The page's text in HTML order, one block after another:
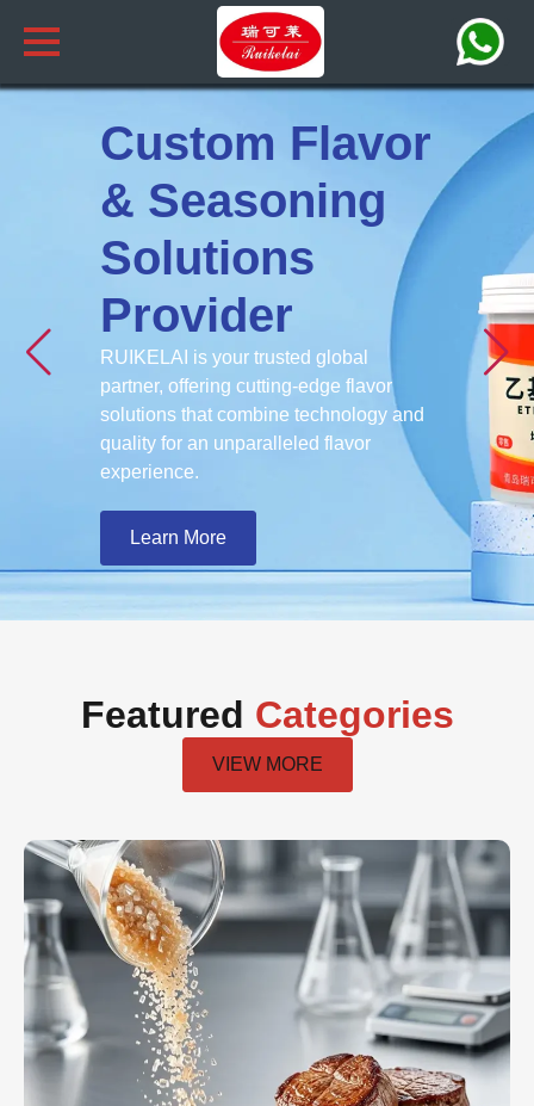
Custom Flavor
& Seasoning
Solutions
Provider
RUIKELAI is your trusted global
partner, offering cutting-edge flavor
solutions that combine technology and
quality for an unparalleled flavor
experience.
Learn More
Featured Categories
VIEW MORE